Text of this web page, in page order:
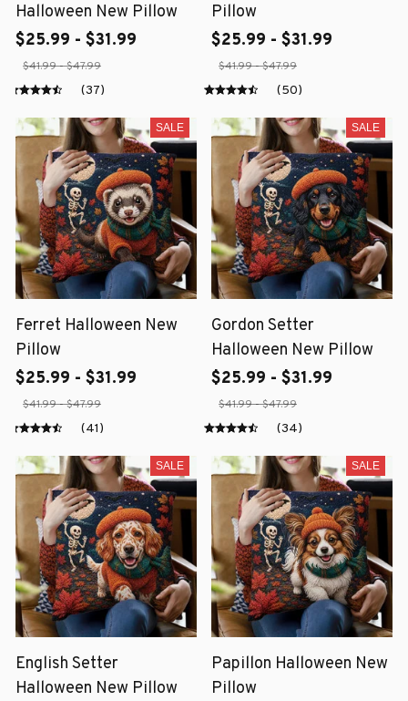
Halloween New Pillow
$25.99 - $31.99
$41.99 - $47.99
(37)
Pillow
$25.99 - $31.99
$41.99 - $47.99
(50)
SALE
Ferret Halloween New
Pillow
$25.99 - $31.99
$41.99 - $47.99
(41)
SALE
Gordon Setter
Halloween New Pillow
$25.99 - $31.99
$41.99 - $47.99
(34)
SALE
English Setter
Halloween New Pillow
SALE
Papillon Halloween New
Pillow